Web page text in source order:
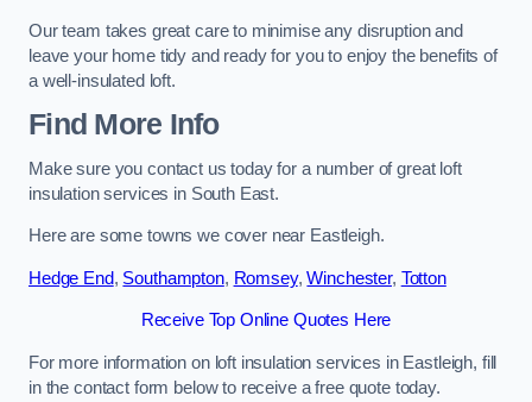
Our team takes great care to minimise any disruption and
leave your home tidy and ready for you to enjoy the benefits of
a well-insulated loft.
Find More Info
Make sure you contact us today for a number of great loft
insulation services in South East.
Here are some towns we cover near Eastleigh.
Hedge End, Southampton, Romsey,Winchester, Totton
Receive Top Online Quotes Here
For more information on loft insulation services in Eastleigh, fill
in the contact form below to receive a free quote today.